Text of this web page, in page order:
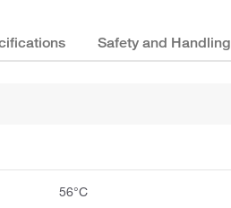
Safety and Handling
56°C